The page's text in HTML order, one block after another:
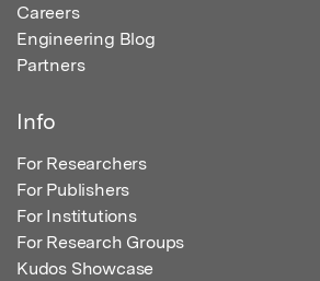
Careers
Engineering Blog
Partners
Info
For Researchers
For Publishers
For Institutions
For Research Groups
Kudos Showcase